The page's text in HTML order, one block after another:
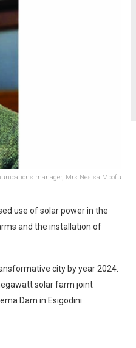
manager, Mrs Nesisa Mpofu
use of solar power in the
and the installation of
city by year 2024.
solar farm joint
Dam in Esigodini.